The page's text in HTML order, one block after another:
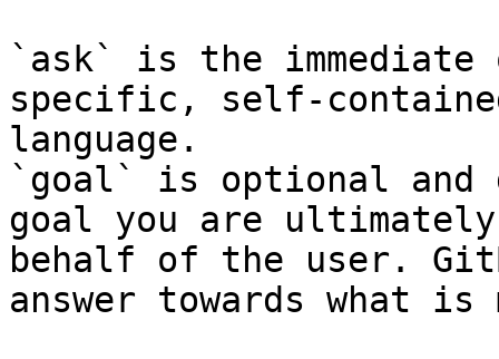
`ask` is the
specific, self-
language.
`goal` is optional and
goal you are
behalf of the user.
answer towards what